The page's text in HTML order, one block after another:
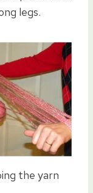
legs.
the yarn